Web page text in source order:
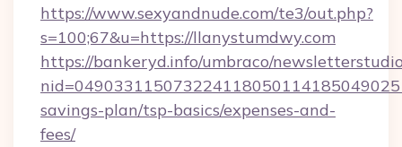
https://www.sexyandnude.com/te3/out.php?
s=100;67&u=https://llanystumdwy.com
https://bankeryd.info/umbraco/
savings-plan/tsp-basics/expenses-and-
fees/